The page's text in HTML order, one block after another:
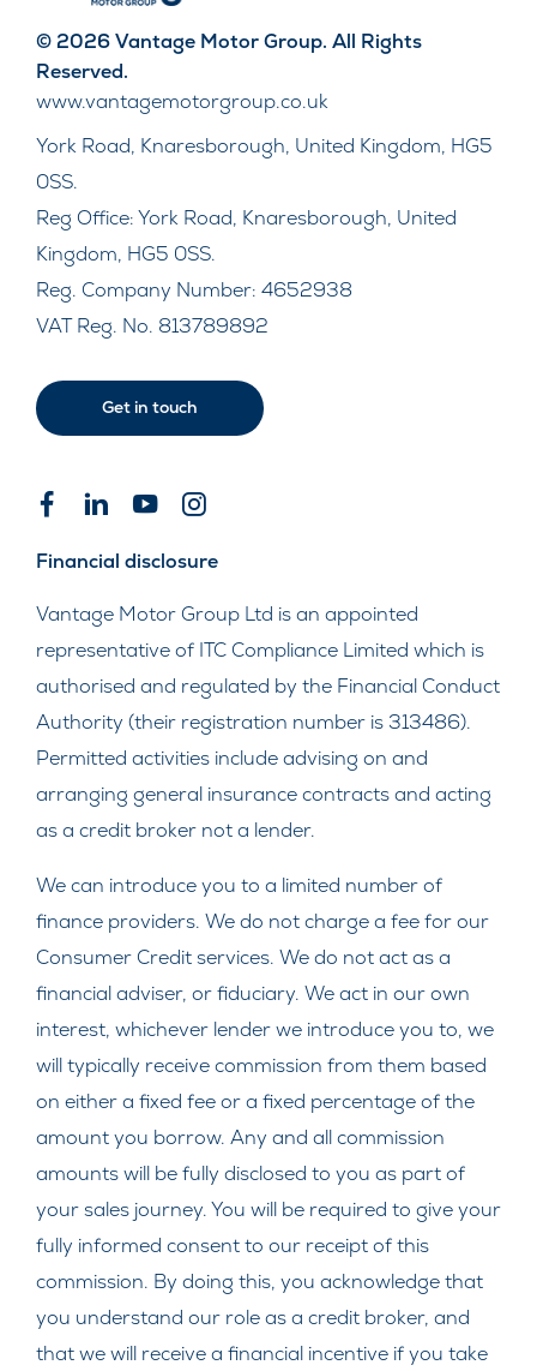
© 2026 Vantage Motor Group. All Rights
Reserved.
www.vantagemotorgroup.co.uk
York Road, Knaresborough, United Kingdom, HG5
0SS.
Reg Office:York Road, Knaresborough, United
Kingdom, HG5 0SS.
Reg. Company Number: 4652938
VAT Reg. No. 813789892
Get in touch
Financial disclosure
Vantage Motor Group Ltd is an appointed
representative of ITC Compliance Limited which is
authorised and regulated by the Financial Conduct
Authority (their registration number is 313486).
Permitted activities include advising on and
arranging general insurance contracts and acting
as a credit broker not a lender.
We can introduce you to a limited number of
finance providers. We do not charge a fee for our
Consumer Credit services. We do not act as a
financial adviser, or fiduciary. We act in our own
interest, whichever lender we introduce you to, we
will typically receive commission from them based
on either a fixed fee or a fixed percentage of the
amount you borrow. Any and all commission
amounts will be fully disclosed to you as part of
your sales journey. You will be required to give your
fully informed consent to our receipt of this
commission. By doing this, you acknowledge that
you understand our role as a credit broker, and
that we will receive a financial incentive if you take